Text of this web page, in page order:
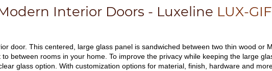
Interior Doors - Luxeline LUX-
door. This centered, large glass panel is sandwiched between two thin wood or
between rooms in your home. To improve the privacy while keeping the large
glass option. With customization options for material, finish, hardware and